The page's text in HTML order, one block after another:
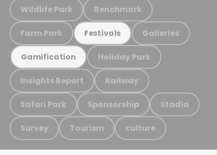
Wildlife Park Benchmark
Farm Park Festivals Galleries
Gamification Holiday Park
Insights Report Railway
Safari Park Sponsorship Stadia
Survey Tourism culture